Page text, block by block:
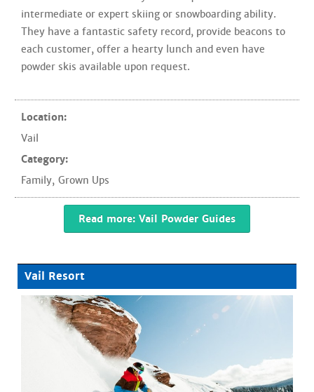
intermediate or expert skiing or snowboarding ability.
They have a fantastic safety record, provide beacons to
each customer, offer a hearty lunch and even have
powder skis available upon request.
Location:
Vail
Category:
Family, Grown Ups
Read more: Vail Powder Guides
Vail Resort